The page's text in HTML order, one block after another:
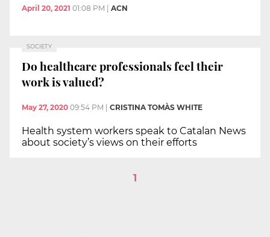
April 20, 2021 01:08 PM ACN
SOCIETY
Do healthcare professionals feel their
work is valued?
May 27, 2020 09:54 PM | CRISTINA TOMÀS WHITE
Health system workers speak to Catalan News
about society’s views on their efforts
1